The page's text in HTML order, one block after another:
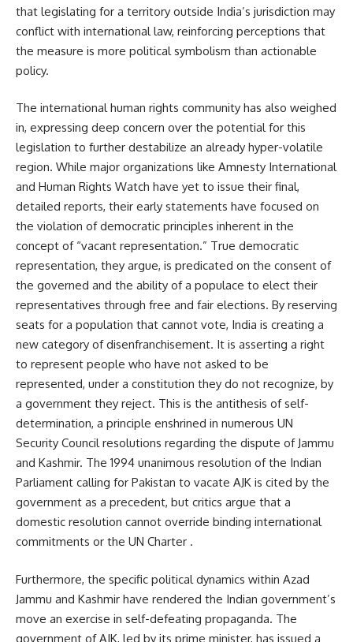
that legislating for a territory outside India’s jurisdiction may
conflict with international law, reinforcing perceptions that
the measure is more political symbolism than actionable
policy.
The international human rights community has also weighed
in, expressing deep concern over the potential for this
legislation to further destabilize an already hyper-volatile
region. While major organizations like Amnesty International
and Human Rights Watch have yet to issue their final,
detailed reports, their early statements have focused on
the violation of democratic principles inherent in the
concept of “vacant representation.” True democratic
representation, they argue, is predicated on the consent of
the governed and the ability of a populace to elect their
representatives through free and fair elections. By reserving
seats for a population that cannot vote, India is creating a
new category of disenfranchisement. It is asserting a right
to represent people who have not asked to be
represented, under a constitution they do not recognize, by
a government they reject. This is the antithesis of self-
determination, a principle enshrined in numerous UN
Security Council resolutions regarding the dispute of Jammu
and Kashmir. The 1994 unanimous resolution of the Indian
Parliament calling for Pakistan to vacate AJK is cited by the
government as a precedent, but critics argue that a
domestic resolution cannot override binding international
commitments or the UN Charter .
Furthermore, the specific political dynamics within Azad
Jammu and Kashmir have rendered the Indian government’s
move an exercise in self-defeating propaganda. The
government of AJK, led by its prime minister, has issued a